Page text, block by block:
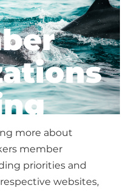
more about
member
priorities and
websites,